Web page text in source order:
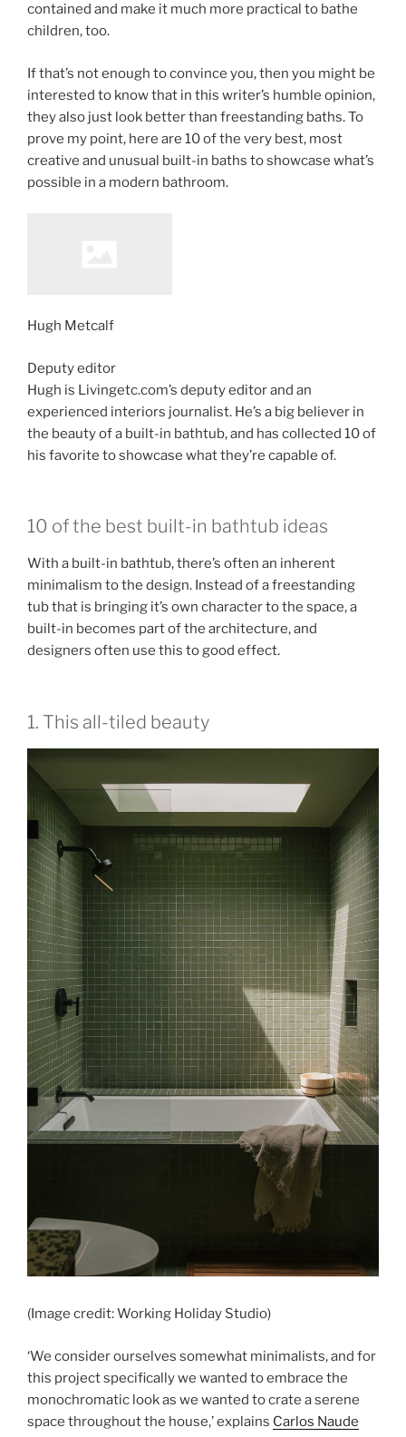
contained and make it much more practical to bathe
children, too.
If that’s not enough to convince you, then you might be
interested to know that in this writer’s humble opinion,
they also just look better than freestanding baths. To
prove my point, here are 10 of the very best, most
creative and unusual built-in baths to showcase what’s
possible in a modern bathroom.
Hugh Metcalf
Deputy editor
Hugh is Livingetc.com’s deputy editor and an
experienced interiors journalist. He’s a big believer in
the beauty of a built-in bathtub, and has collected 10 of
his favorite to showcase what they’re capable of.
10 of the best built-in bathtub ideas
With a built-in bathtub, there’s often an inherent
minimalism to the design. Instead of a freestanding
tub that is bringing it’s own character to the space, a
built-in becomes part of the architecture, and
designers often use this to good effect.
1. This all-tiled beauty
(Image credit: Working Holiday Studio)
‘We consider ourselves somewhat minimalists, and for
this project specifically we wanted to embrace the
monochromatic look as we wanted to crate a serene
space throughout the house,’ explains Carlos Naude